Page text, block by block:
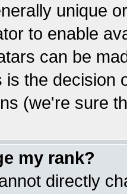
unique
to enable
can be
is the decision
(we're sure
my rank?
directly